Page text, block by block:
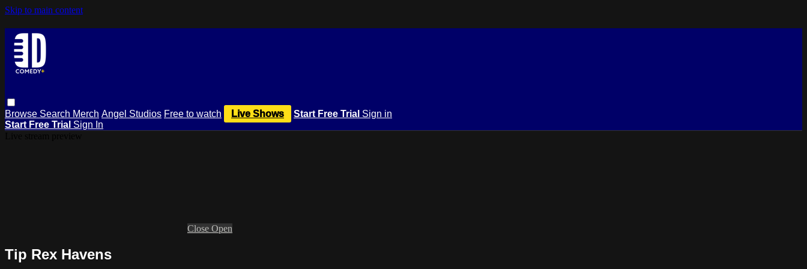
Skip to main content
Browse Search Merch Angel Studios Free to watch Live Shows Start Free Trial Sign in
Start Free Trial Sign In
Close Open
Tip Rex Havens